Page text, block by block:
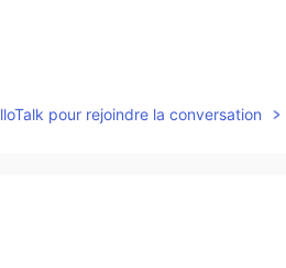
pour rejoindre la conversation